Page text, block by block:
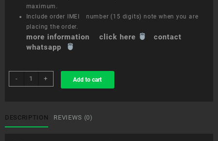
maximum.
Include order IMEI number (15 digits) note when you are
placing the order.
more information click here
contact
whatsapp
-
sim
unlock
Note
10+
+ Add to cart
DESCRIPTION REVIEWS (0)